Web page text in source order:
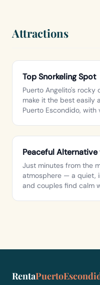
Attractions
Top Snorkeling Spot
Puerto Angelito's
make it the best easily
Puerto Escondido,
Peaceful
Just minutes from the
atmosphere — a quiet,
and couples find calm
Renta